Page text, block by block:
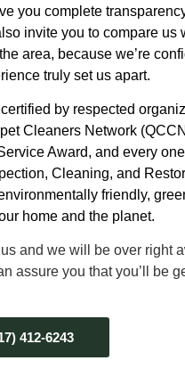
you complete
invite you to compare us
area, because we’re
truly set us apart.
by respected
Cleaners Network
Award, and every
Cleaning, and
friendly,
home and the planet.
and we will be over right
assure you that you’ll be
412-6243